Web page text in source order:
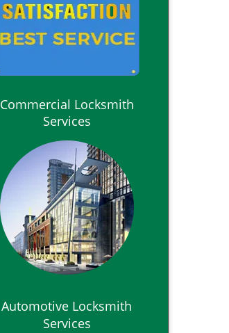
Commercial Locksmith
Services
Automotive Locksmith
Services